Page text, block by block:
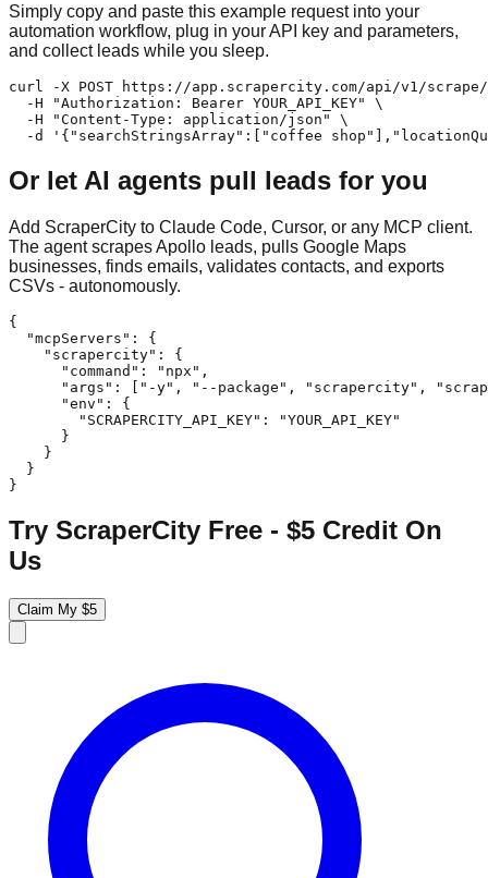
Simply copy and paste this example request into your
automation workflow, plug in your API key and parameters,
and collect leads while you sleep.
curl -X POST https://app.scrapercity.com/api/v1/scrape/
  -H "Authorization: Bearer YOUR_API_KEY" \
  -H "Content-Type: application/json" \
-d '{"searchStringsArray":["coffee
Or let AI agents pull leads for you
Add ScraperCity to Claude Code, Cursor, or any MCP client.
The agent scrapes Apollo leads, pulls Google Maps
businesses, finds emails, validates contacts, and exports
CSVs - autonomously.
{
  "mcpServers": {
    "scrapercity": {
      "command": "npx",
"args": ["-y", "--package", "scrapercity",
      "env": {
        "SCRAPERCITY_API_KEY": "YOUR_API_KEY"
      }
    }
  }
}
Try ScraperCity Free - $5 Credit On
Us
Claim My $5